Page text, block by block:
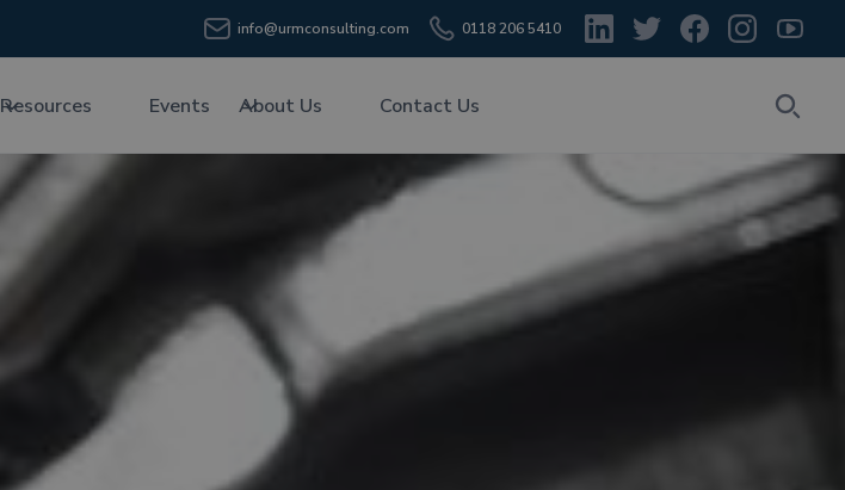
info@urmconsulting.com 0118 206 5410
Resources Events About Us Contact Us